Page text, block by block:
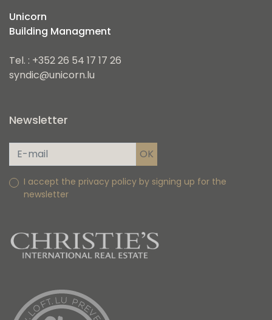
Unicorn
Building Managment
Tel. : +352 26 54 17 17 26
syndic@unicorn.lu
Newsletter
I accept the privacy policy by signing up for the
newsletter